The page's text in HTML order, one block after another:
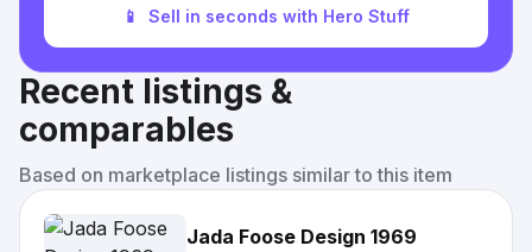
📱 Sell in seconds with Hero Stuff
Recent listings &
comparables
Based on marketplace listings similar to this item
Jada Foose Design 1969